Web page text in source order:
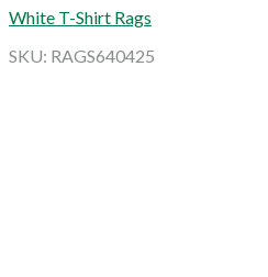
White T-Shirt Rags
SKU: RAGS640425